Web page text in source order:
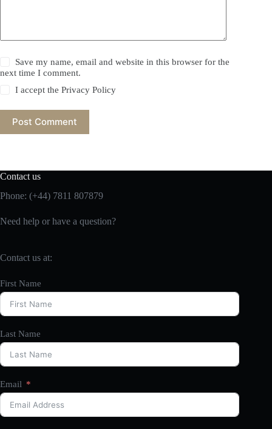
Save my name, email and website in this browser for the
next time I comment.
I accept thePrivacy Policy
Post Comment
Contact us
Phone: (+44) 7811 807879
Need help or have a question?
Contact us at:
First Name
Last Name
Email